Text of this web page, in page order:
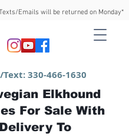
Emails will be returned on Monday*
Text:330-466-1630
Elkhound
For Sale With
Delivery To